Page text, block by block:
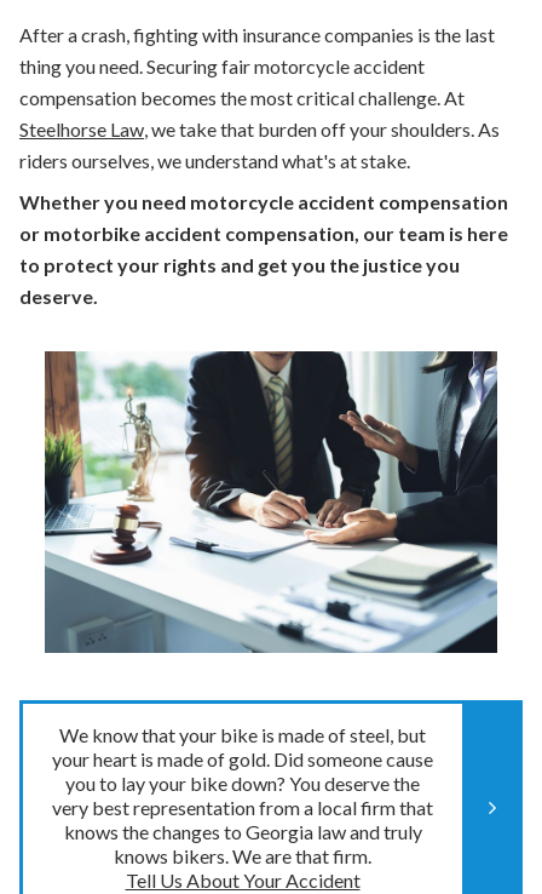
After a crash, fighting with insurance companies is the last
thing you need. Securing fairmotorcycle accident
compensation becomes the most critical challenge. At
Steelhorse Law , we take that burden off your shoulders. As
riders ourselves, we understand what's at stake.
Whether you need motorcycle accident compensation
or motorbike accident compensation, our team is here
to protect your rights and get you the justice you
deserve.
We know that your bike is made of steel, but
your heart is made of gold. Did someone cause
you to lay your bike down? You deserve the
very best representation from a local firm that
knows the changes to Georgia law and truly
knows bikers. We are that firm.
Tell Us About Your Accident